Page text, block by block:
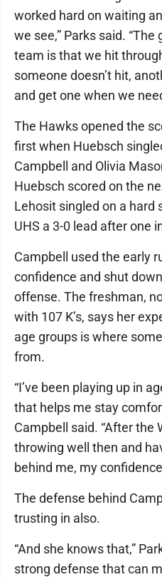
worked hard on waiting
we see,” Parks said.
team is that we hit
someone doesn’t hit,
and get one when we
The Hawks opened the
first when Huebsch
Campbell and Olivia
Huebsch scored on the
Lehosit singled on a hard
UHS a 3-0 lead after one
Campbell used the early
confidence and shut
offense. The freshman,
with 107 K’s, says her
age groups is where
from.
“I’ve been playing up in
that helps me stay
Campbell said. “After the
throwing well then and
behind me, my
The defense behind
trusting in also.
“And she knows that,”
strong defense that can